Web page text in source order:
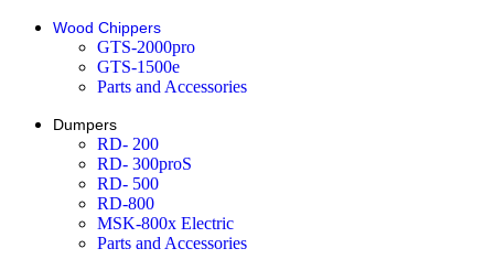
Wood Chippers
GTS-2000pro
GTS-1500e
Parts and Accessories
Dumpers
RD- 200
RD- 300proS
RD- 500
RD-800
MSK-800x Electric
Parts and Accessories